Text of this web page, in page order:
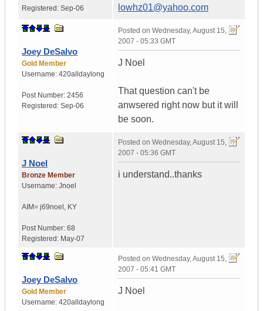
Registered: Sep-06 lowhz01@yahoo.com
Joey DeSalvo
Gold Member
Username: 420alldaylong
Post Number: 2456
Registered: Sep-06
Posted on Wednesday, August 15,
2007 - 05:33 GMT
J Noel
That question can't be
anwsered right now but it will
be soon.
J Noel
Bronze Member
Username: Jnoel
AIM= j69noel , KY
Post Number: 68
Registered: May-07
Posted on Wednesday, August 15,
2007 - 05:36 GMT
i understand..thanks
Joey DeSalvo
Gold Member
Username: 420alldaylong
Posted on Wednesday, August 15,
2007 - 05:41 GMT
J Noel